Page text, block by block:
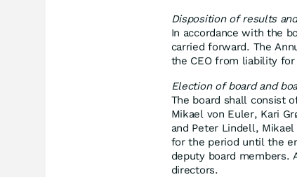
Disposition of results
In accordance with the
carried forward. The
the CEO from liability
Election of board and
The board shall consist
Mikael von Euler, Kari
and Peter Lindell,
for the period until the
deputy board members.
directors.